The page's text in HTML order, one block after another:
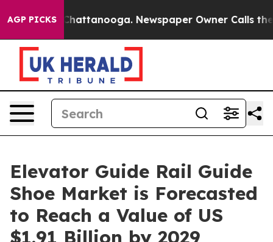
AGP PICKS
in Chattanooga. Newspaper Owner Calls the
Elevator Guide Rail Guide
Shoe Market is Forecasted
to Reach a Value of US
$1.91 Billion by 2029